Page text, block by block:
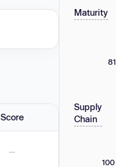
Score
—
Maturity
81
Supply
Chain
100